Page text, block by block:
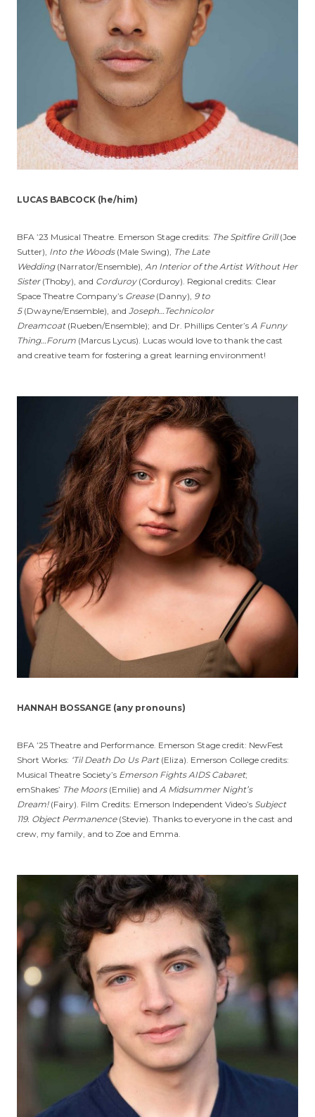
LUCAS BABCOCK (he/him)
BFA ’23 Musical Theatre. Emerson Stage credits: The Spitfire Grill(Joe
Sutter), Into the Woods(Male Swing), The Late
Wedding(Narrator/Ensemble), An Interior of the Artist Without Her
Sister(Thoby), and Corduroy(Corduroy). Regional credits: Clear
Space Theatre Company’s Grease(Danny), 9 to
5(Dwayne/Ensemble), and Joseph…Technicolor
Dreamcoat(Rueben/Ensemble); and Dr. Phillips Center’s A Funny
Thing…Forum (Marcus Lycus). Lucas would love to thank the cast
and creative team for fostering a great learning environment!
HANNAH BOSSANGE (any pronouns)
BFA ’25 Theatre and Performance. Emerson Stage credit: NewFest
Short Works: ‘Til Death Do Us Part(Eliza). Emerson College credits:
Musical Theatre Society’s Emerson Fights AIDS Cabaret;
emShakes’ The Moors(Emilie) and A Midsummer Night’s
Dream!(Fairy). Film Credits: Emerson Independent Video’s Subject
119. Object Permanence(Stevie). Thanks to everyone in the cast and
crew, my family, and to Zoe and Emma.